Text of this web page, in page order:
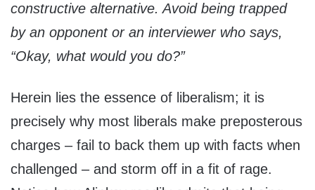
constructive alternative. Avoid being trapped
by an opponent or an interviewer who says,
“Okay, what would you do?”
Herein lies the essence of liberalism; it is
precisely why most liberals make preposterous
charges – fail to back them up with facts when
challenged – and storm off in a fit of rage.